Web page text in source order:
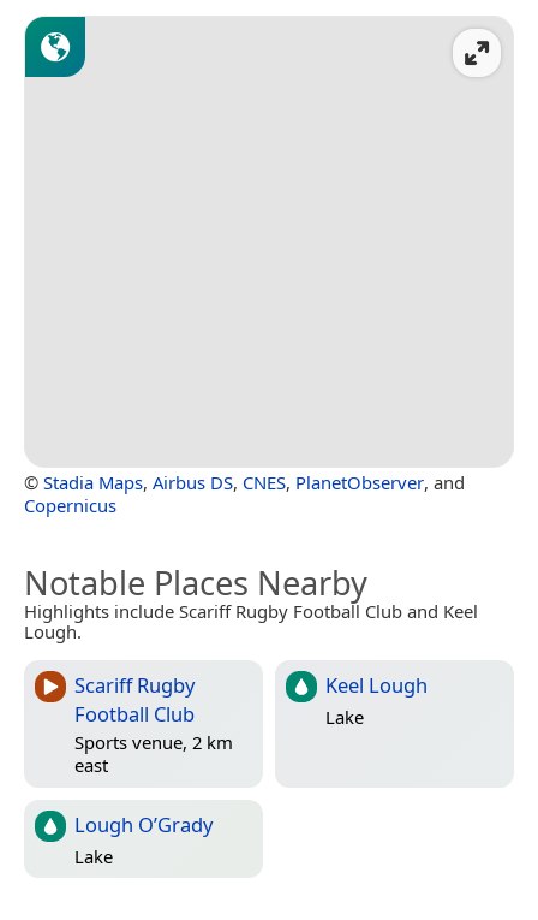
© Stadia Maps, Airbus DS, CNES, PlanetObserver, and
Copernicus
Notable Places Nearby
Highlights include Scariff Rugby Football Club and Keel
Lough.
Scariff Rugby
Football Club
Sports venue, 2 km
east
Keel Lough
Lake
Lough O’Grady
Lake